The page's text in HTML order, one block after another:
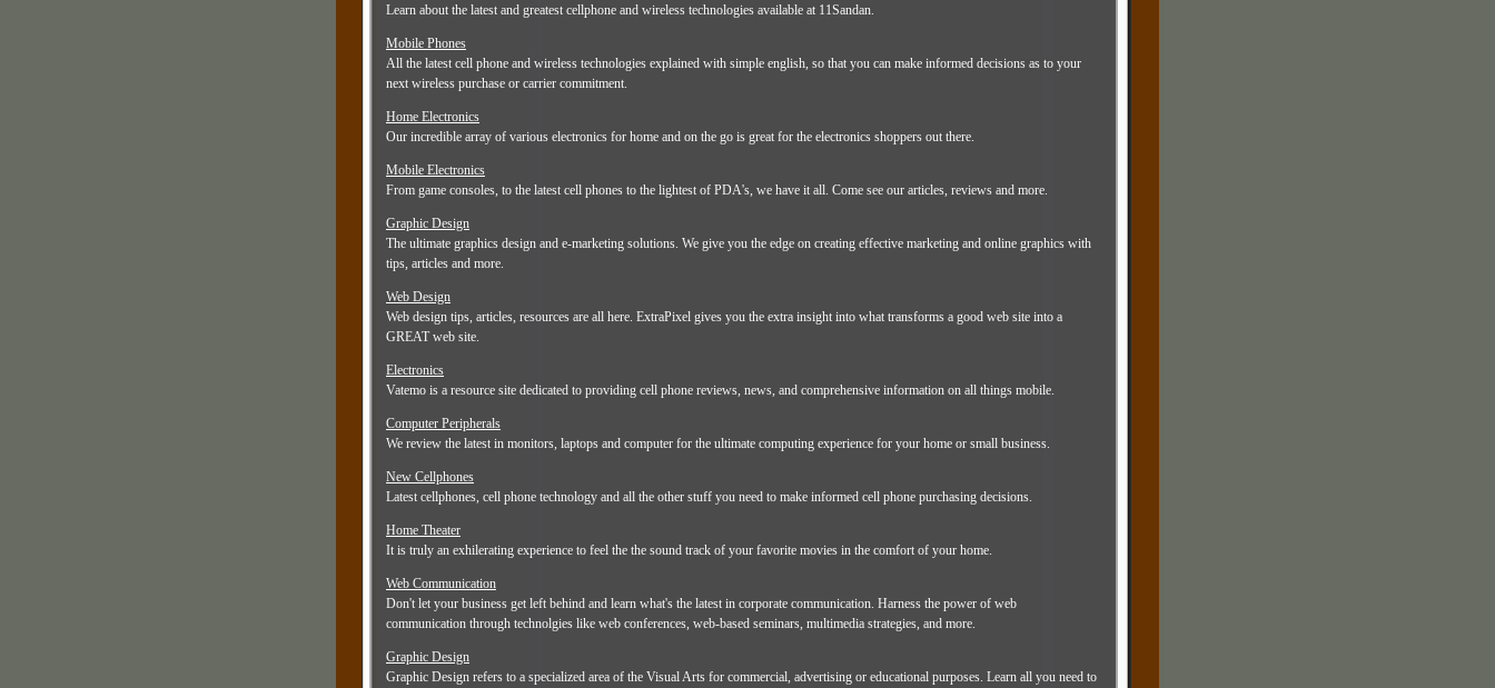
Learn about the latest and greatest cellphone and wireless technologies available at 11Sandan.
Mobile Phones
All the latest cell phone and wireless technologies explained with simple english, so that you can make informed decisions as to your
next wireless purchase or carrier commitment.
Home Electronics
Our incredible array of various electronics for home and on the go is great for the electronics shoppers out there.
Mobile Electronics
From game consoles, to the latest cell phones to the lightest of PDA's, we have it all. Come see our articles, reviews and more.
Graphic Design
The ultimate graphics design and e-marketing solutions. We give you the edge on creating effective marketing and online graphics with
tips, articles and more.
Web Design
Web design tips, articles, resources are all here. ExtraPixel gives you the extra insight into what transforms a good web site into a
GREAT web site.
Electronics
Vatemo is a resource site dedicated to providing cell phone reviews, news, and comprehensive information on all things mobile.
Computer Peripherals
We review the latest in monitors, laptops and computer for the ultimate computing experience for your home or small business.
New Cellphones
Latest cellphones, cell phone technology and all the other stuff you need to make informed cell phone purchasing decisions.
Home Theater
It is truly an exhilerating experience to feel the the sound track of your favorite movies in the comfort of your home.
Web Communication
Don't let your business get left behind and learn what's the latest in corporate communication. Harness the power of web
communication through technolgies like web conferences, web-based seminars, multimedia strategies, and more.
Graphic Design
Graphic Design refers to a specialized area of the Visual Arts for commercial, advertising or educational purposes. Learn all you need to